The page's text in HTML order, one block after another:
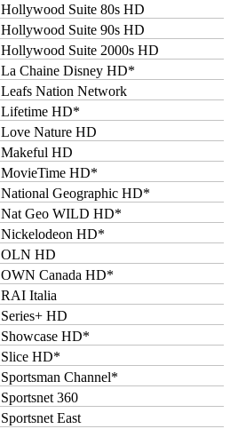
Hollywood Suite 80s HD
Hollywood Suite 90s HD
Hollywood Suite 2000s HD
La Chaine Disney HD*
Leafs Nation Network
Lifetime HD*
Love Nature HD
Makeful HD
MovieTime HD*
National Geographic HD*
Nat Geo WILD HD*
Nickelodeon HD*
OLN HD
OWN Canada HD*
RAI Italia
Series+ HD
Showcase HD*
Slice HD*
Sportsman Channel*
Sportsnet 360
Sportsnet East